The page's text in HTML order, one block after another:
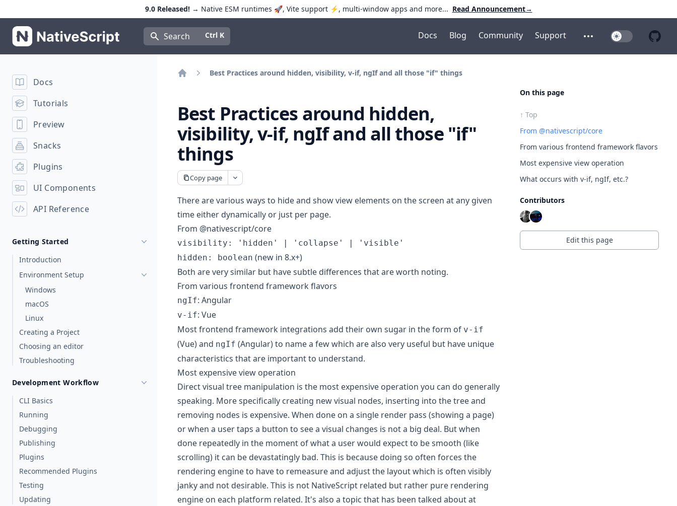
9.0 Released!→ Native ESM runtimes 🚀, Vite support ⚡️, multi-window apps and more... Read Announcement→
NativeScript SearchPress Control+K to open quick search
Ctrl K Docs Blog Community Support
Open additional menu
Toggle Dark
Docs
Tutorials
Preview
Snacks
Plugins
UI Components
API Reference
Getting Started
Introduction
Environment Setup
Windows
macOS
Linux
Creating a Project
Choosing an editor
Troubleshooting
Development Workflow
CLI Basics
Running
Debugging
Publishing
Plugins
Recommended Plugins
Testing
Updating
Best Practices around hidden, visibility, v-if, ngIf and all those "if" things
Best Practices around hidden,
visibility, v-if, ngIf and all those "if"
things
Copy page
There are various ways to hide and show view elements on the screen at any given
time either dynamically or just per page.
From @nativescript/core
visibility: 'hidden' | 'collapse' | 'visible'
hidden: boolean (new in 8.x+)
Both are very similar but have subtle differences that are worth noting.
From various frontend framework flavors
ngIf: Angular
v-if: Vue
Most frontend framework integrations add their own sugar in the form of v-if
(Vue) and ngIf (Angular) to name a few which are also very useful but have unique
characteristics that are important to understand.
Most expensive view operation
Direct visual tree manipulation is the most expensive operation you can do generally
speaking. More specifically creating new visual nodes, inserting into the tree and
removing nodes is expensive. When done on a single render pass (showing a page)
or when a user taps a button to see a visual changes is not a big deal. But when
done repeatedly in the moment of what a user would expect to be smooth (like
scrolling) it can be devastatingly bad. This is because doing so often forces the
rendering engine to have to remeasure and adjust the layout which is often visibly
janky and not desirable. This is not NativeScript related but rather pure rendering
engine on each platform related. It's also a topic that has been talked about at
On this page
↑ Top
From @nativescript/core
From various frontend framework flavors
Most expensive view operation
What occurs with v-if, ngIf, etc.?
Contributors
Edit this page